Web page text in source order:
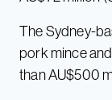
The Sydney-
pork mince
than AU$500